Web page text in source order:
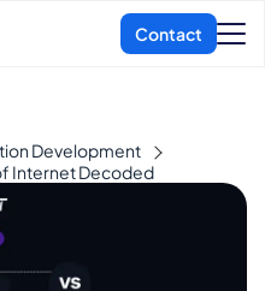
Development
Internet Decoded